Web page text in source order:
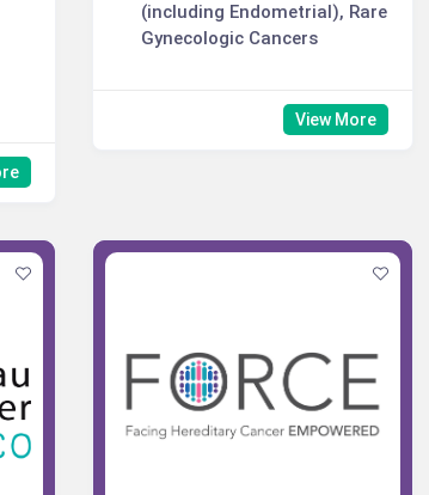
(including Endometrial), Rare
Gynecologic Cancers
View More